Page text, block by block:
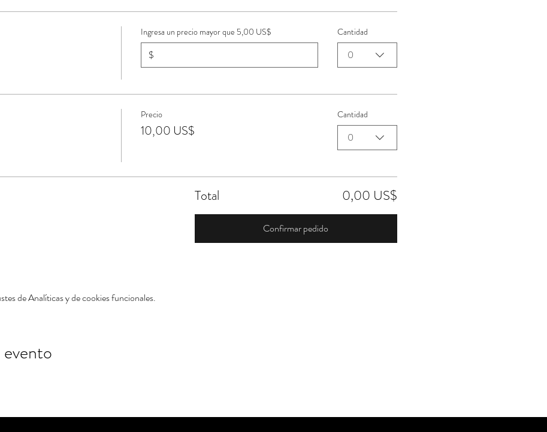
Ingresa un precio mayor que 5,00 US$
$
Cantidad
0
Precio
10,00 US$
Cantidad
0
Total 0,00 US$
Confirmar pedido
de Analíticas y de cookies funcionales.